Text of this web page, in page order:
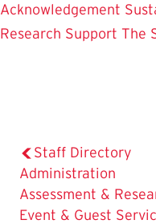
Acknowledgement
Research Support The
Staff Directory
Administration
Assessment &
Event & Guest